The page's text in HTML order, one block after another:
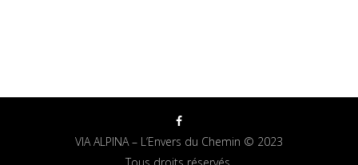
VIA ALPINA – L’Envers du Chemin © 2023